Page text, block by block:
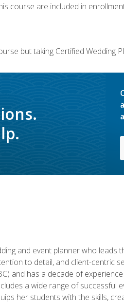
course are included in
but taking Certified Wedding
and event planner who leads
to detail, and client-centric
and has a decade of
a wide range of successful
her students with the skills,